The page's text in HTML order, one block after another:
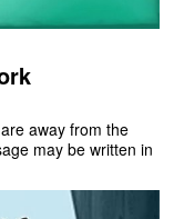
away from the
may be written in